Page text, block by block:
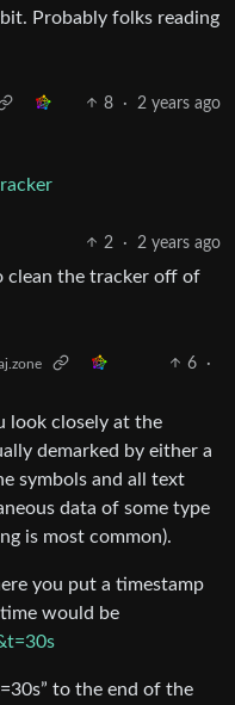
bit. Probably folks reading
8 · 2 years ago
2 · 2 years ago
clean the tracker off of
6
·
look closely at the
demarked by either a
symbols and all text
data of some type
is most common).
you put a timestamp
would be
to the end of the